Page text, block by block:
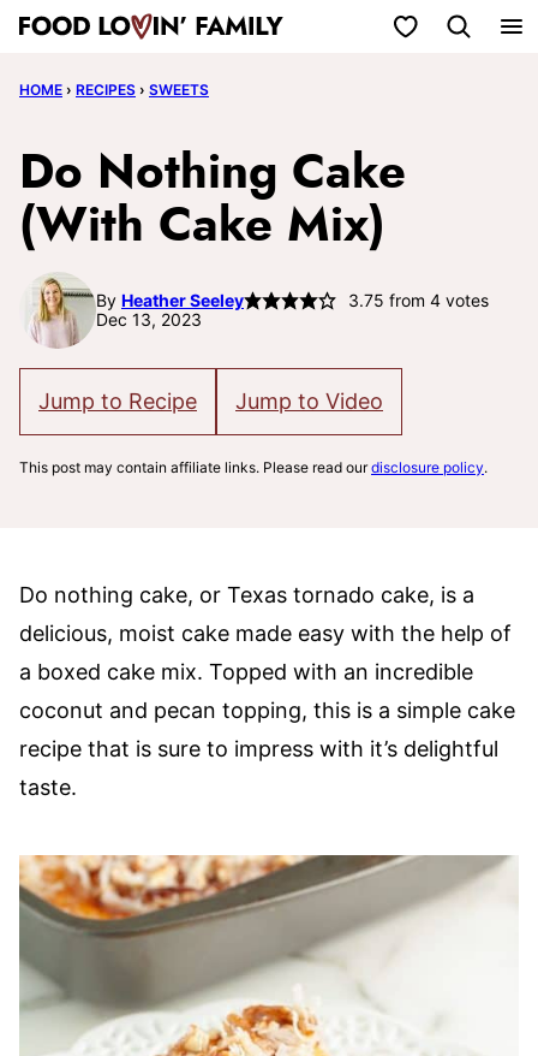
Skip
content
My Favorites
HOME › RECIPES › SWEETS
Do Nothing Cake
(With Cake Mix)
By Heather Seeley 3.75 from 4votes
Dec 13, 2023
Jump to Recipe Jump to Video
This post may contain affiliate links. Please read ourdisclosure policy.
Do nothing cake, or Texas tornado cake, is a
delicious, moist cake made easy with the help of
a boxed cake mix. Topped with an incredible
coconut and pecan topping, this is a simple cake
recipe that is sure to impress with it’s delightful
taste.